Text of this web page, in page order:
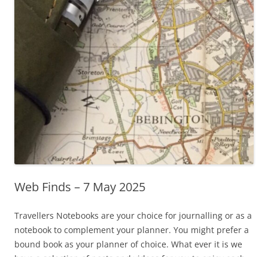
Web Finds – 7 May 2025
Travellers Notebooks are your choice for journalling or as a
notebook to complement your planner. You might prefer a
bound book as your planner of choice. What ever it is we